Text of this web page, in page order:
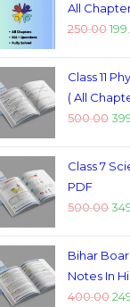
All
250.00
Class 11
( All
500.00
Class 7
PDF
500.00
Bihar
Notes In
400.00